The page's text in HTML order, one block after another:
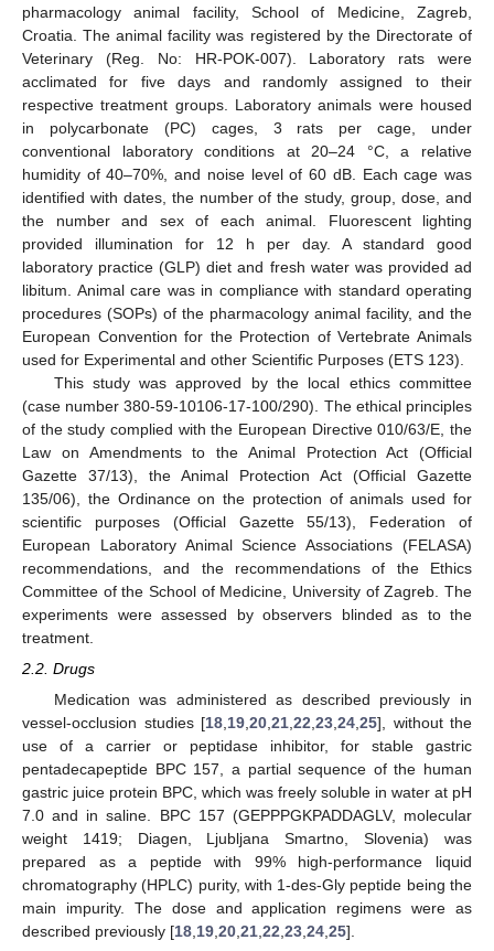
pharmacology animal facility, School of Medicine, Zagreb,
Croatia. The animal facility was registered by the Directorate of
Veterinary (Reg. No: HR-POK-007). Laboratory rats were
acclimated for five days and randomly assigned to their
respective treatment groups. Laboratory animals were housed
in polycarbonate (PC) cages, 3 rats per cage, under
conventional laboratory conditions at 20–24 °C, a relative
humidity of 40–70%, and noise level of 60 dB. Each cage was
identified with dates, the number of the study, group, dose, and
the number and sex of each animal. Fluorescent lighting
provided illumination for 12 h per day. A standard good
laboratory practice (GLP) diet and fresh water was provided ad
libitum. Animal care was in compliance with standard operating
procedures (SOPs) of the pharmacology animal facility, and the
European Convention for the Protection of Vertebrate Animals
used for Experimental and other Scientific Purposes (ETS 123).
This study was approved by the local ethics committee
(case number 380-59-10106-17-100/290). The ethical principles
of the study complied with the European Directive 010/63/E, the
Law on Amendments to the Animal Protection Act (Official
Gazette 37/13), the Animal Protection Act (Official Gazette
135/06), the Ordinance on the protection of animals used for
scientific purposes (Official Gazette 55/13), Federation of
European Laboratory Animal Science Associations (FELASA)
recommendations, and the recommendations of the Ethics
Committee of the School of Medicine, University of Zagreb. The
experiments were assessed by observers blinded as to the
treatment.
2.2. Drugs
Medication was administered as described previously in
vessel-occlusion studies [18,19,20,21,22,23,24,25], without the
use of a carrier or peptidase inhibitor, for stable gastric
pentadecapeptide BPC 157, a partial sequence of the human
gastric juice protein BPC, which was freely soluble in water at pH
7.0 and in saline. BPC 157 (GEPPPGKPADDAGLV, molecular
weight 1419; Diagen, Ljubljana Smartno, Slovenia) was
prepared as a peptide with 99% high-performance liquid
chromatography (HPLC) purity, with 1-des-Gly peptide being the
main impurity. The dose and application regimens were as
described previously [18,19,20,21,22,23,24,25].